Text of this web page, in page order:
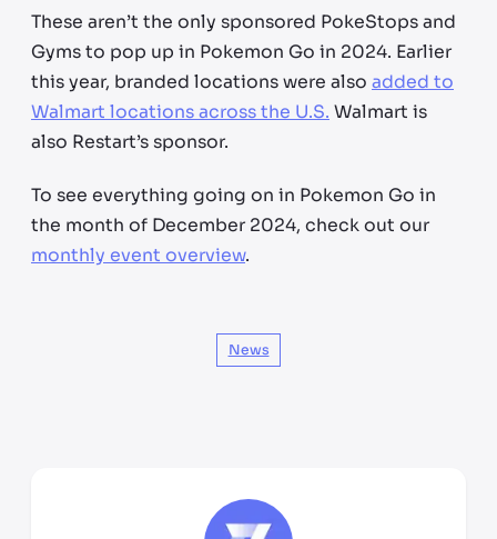
These aren’t the only sponsored PokeStops and
Gyms to pop up in Pokemon Go in 2024. Earlier
this year, branded locations were also added to
Walmart locations across the U.S. Walmart is
also Restart’s sponsor.
To see everything going on in Pokemon Go in
the month of December 2024, check out our
monthly event overview.
News